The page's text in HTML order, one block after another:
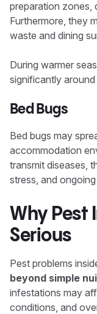
preparation zones,
Furthermore, they
waste and dining
During warmer
significantly
Bed Bugs
Bed bugs may
accommodation
transmit diseases,
stress, and
Why Pest
Serious
Pest problems
beyond simple
infestations may
conditions, and